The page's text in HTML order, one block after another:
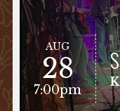
AUG
28
7:00pm